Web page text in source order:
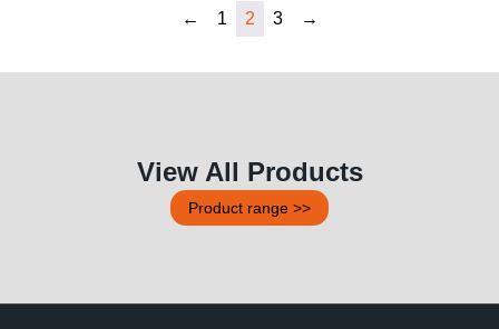
← 1 2 3 →
View All Products
Product range >>